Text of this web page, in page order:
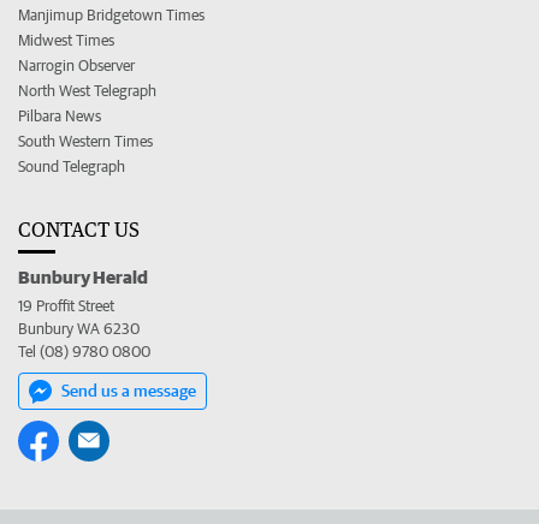
Manjimup Bridgetown Times
Midwest Times
Narrogin Observer
North West Telegraph
Pilbara News
South Western Times
Sound Telegraph
CONTACT US
Bunbury Herald
19 Proffit Street
Bunbury WA 6230
Tel (08) 9780 0800
Send us a message